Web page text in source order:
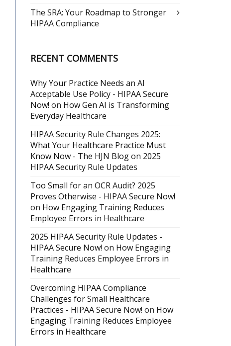
The SRA: Your Roadmap to Stronger
HIPAA Compliance
RECENT COMMENTS
Why Your Practice Needs an AI
Acceptable Use Policy - HIPAA Secure
Now! on How Gen AI is Transforming
Everyday Healthcare
HIPAA Security Rule Changes 2025:
What Your Healthcare Practice Must
Know Now - The HJN Blogon 2025
HIPAA Security Rule Updates
Too Small for an OCR Audit? 2025
Proves Otherwise - HIPAA Secure Now!
on How Engaging Training Reduces
Employee Errors in Healthcare
2025 HIPAA Security Rule Updates -
HIPAA Secure Now! on How Engaging
Training Reduces Employee Errors in
Healthcare
Overcoming HIPAA Compliance
Challenges for Small Healthcare
Practices - HIPAA Secure Now! on How
Engaging Training Reduces Employee
Errors in Healthcare